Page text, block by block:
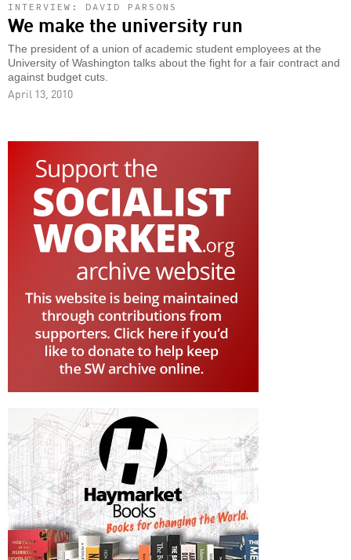
INTERVIEW: DAVID PARSONS
We make the university run
The president of a union of academic student employees at the
University of Washington talks about the fight for a fair contract and
against budget cuts.
April 13, 2010